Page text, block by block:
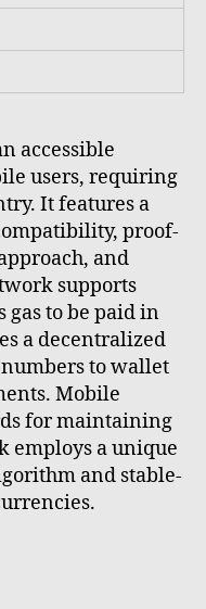
accessible
users, requiring
It features a
proof-
and
supports
to be paid in
a decentralized
to wallet
Mobile
for maintaining
employs a unique
and stable-